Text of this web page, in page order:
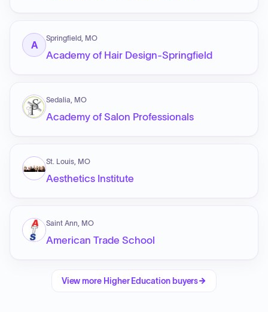
A
Springfield, MO
Academy of Hair Design-Springfield
Sedalia, MO
Academy of Salon Professionals
St. Louis, MO
Aesthetics Institute
Saint Ann, MO
American Trade School
View more Higher Education buyers